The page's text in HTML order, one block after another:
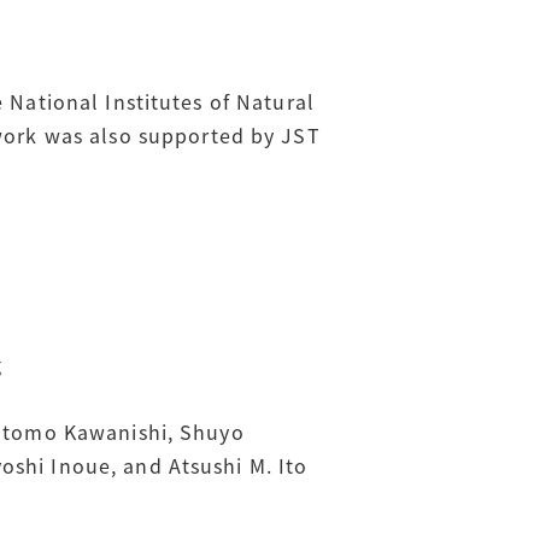
National Institutes of Natural
was also supported by JST
Kawanishi, Shuyo
Inoue, and Atsushi M. Ito